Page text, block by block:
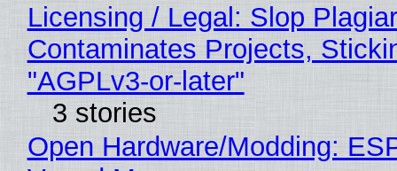
Licensing / Legal: Slop
Contaminates Projects,
"AGPLv3-or-later"
3 stories
Open Hardware/Modding: